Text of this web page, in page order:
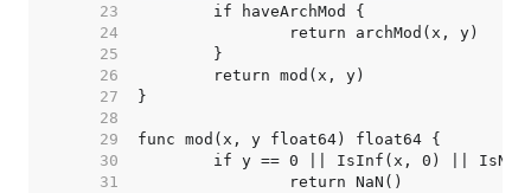
    23
    24
    25
    26
    27
    28
    29
    30
    31